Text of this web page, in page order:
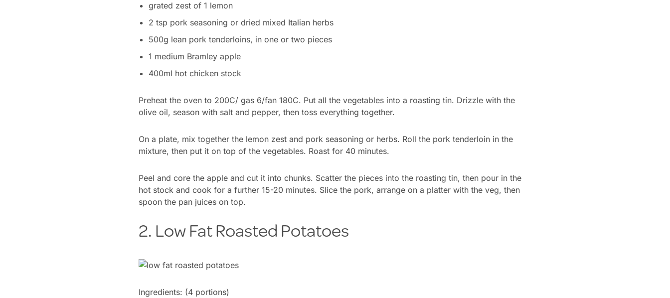
grated zest of 1 lemon
2 tsp pork seasoning or dried mixed Italian herbs
500g lean pork tenderloins, in one or two pieces
1 medium Bramley apple
400ml hot chicken stock
Preheat the oven to 200C/ gas 6/fan 180C. Put all the vegetables into a roasting tin. Drizzle with the
olive oil, season with salt and pepper, then toss everything together.
On a plate, mix together the lemon zest and pork seasoning or herbs. Roll the pork tenderloin in the
mixture, then put it on top of the vegetables. Roast for 40 minutes.
Peel and core the apple and cut it into chunks. Scatter the pieces into the roasting tin, then pour in the
hot stock and cook for a further 15-20 minutes. Slice the pork, arrange on a platter with the veg, then
spoon the pan juices on top.
2. Low Fat Roasted Potatoes
Ingredients: (4 portions)